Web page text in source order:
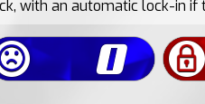
with an automatic lock-in if